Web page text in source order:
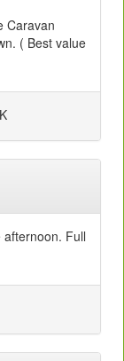
Caravan
( Best value
Full